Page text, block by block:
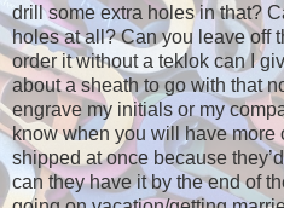
drill some extra holes in that?
holes at all? Can you leave off
order it without a teklok can I
about a sheath to go with that
engrave my initials or my
know when you will have more
shipped at once because
can they have it by the end of